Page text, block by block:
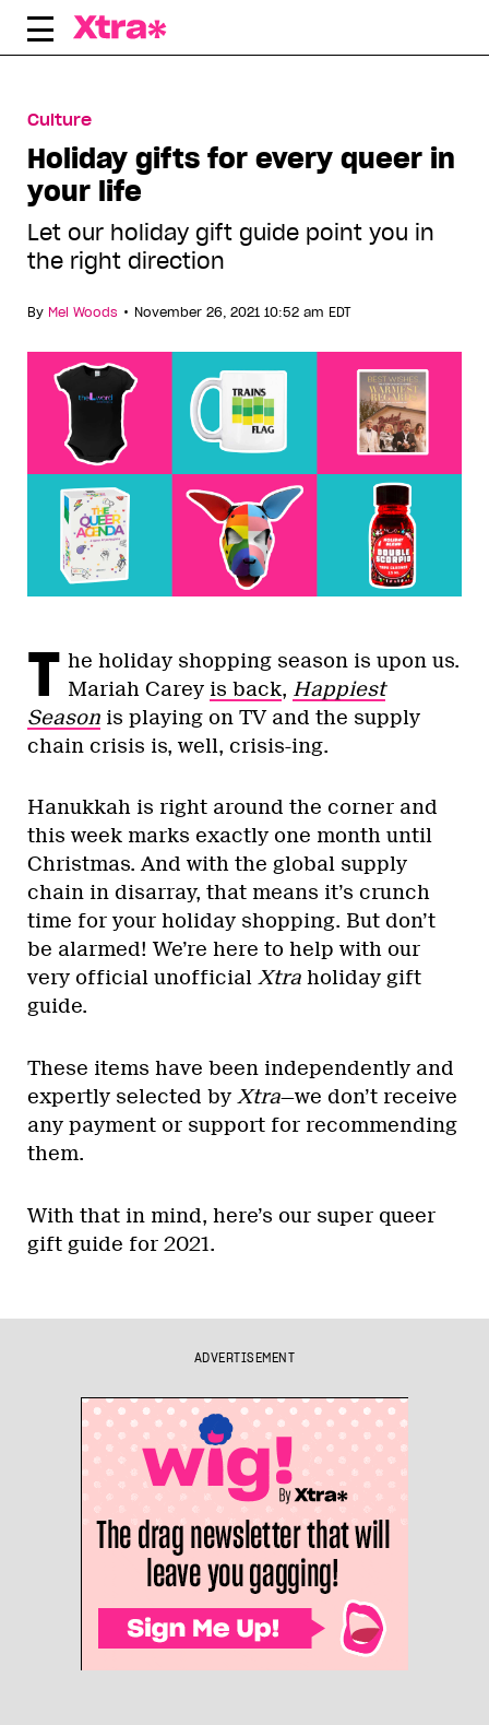
Skip
Culture
Holiday gifts for every queer in
your life
Let our holiday gift guide point you in
the right direction
By Mel Woods • November 26, 2021 10:52 am EDT
T he holiday shopping season is upon us.
Mariah Carey is back, Happiest
Season is playing on TV and the supply
chain crisis is, well, crisis-ing.
Hanukkah is right around the corner and
this week marks exactly one month until
Christmas. And with the global supply
chain in disarray, that means it’s crunch
time for your holiday shopping. But don’t
be alarmed! We’re here to help with our
very official unofficial Xtra holiday gift
guide.
These items have been independently and
expertly selected by Xtra—we don’t receive
any payment or support for recommending
them.
With that in mind, here’s our super queer
gift guide for 2021.
ADVERTISEMENT